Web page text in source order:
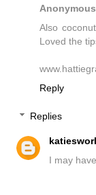
Anonymous
Also
Loved the
Reply
Replies
I may